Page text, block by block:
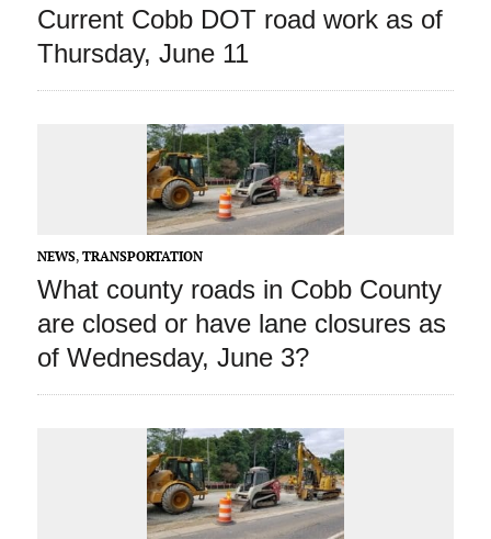
Current Cobb DOT road work as of
Thursday, June 11
NEWS, TRANSPORTATION
What county roads in Cobb County
are closed or have lane closures as
of Wednesday, June 3?